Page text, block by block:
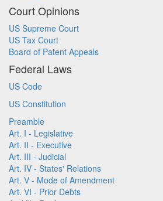
Court Opinions
US Supreme Court
US Tax Court
Board of Patent Appeals
Federal Laws
US Code
US Constitution
Preamble
Art. I - Legislative
Art. II - Executive
Art. III - Judicial
Art. IV - States' Relations
Art. V - Mode of Amendment
Art. VI - Prior Debts